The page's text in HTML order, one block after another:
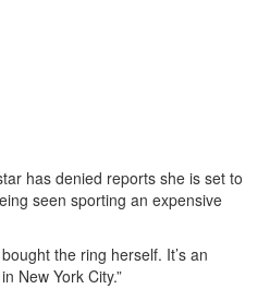
has denied reports she is set to
seen sporting an expensive
the ring herself. It’s an
New York City.”